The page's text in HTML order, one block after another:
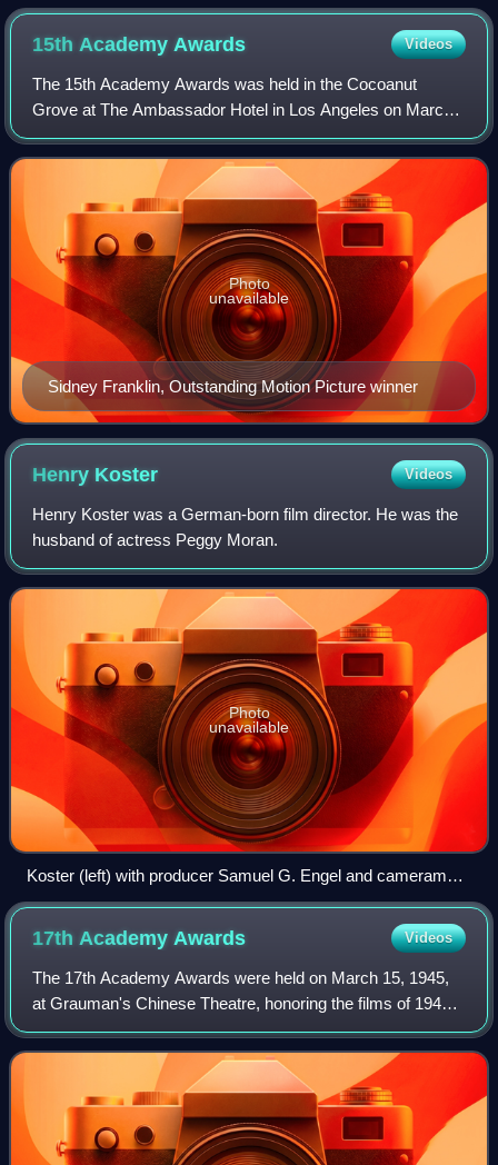
15th AcademyAwards Videos
The 15th Academy Awards was held in the Cocoanut
Grove at The Ambassador Hotel in Los Angeles on March
4, 1943, honoring the films of 1942. The ceremony is most
famous for the speech by Greer Garson.
Sidney Franklin, Outstanding Motion Picture winner
Photo
unavailable
Henry Koster Videos
Henry Koster was a German-born film director. He was the
husband of actress Peggy Moran.
Photo
unavailable
Koster (left) with producer Samuel G. Engel and cameraman
Arthur Arling on the set of The Story of Ruth (1960).
17th Academy Awards Videos
The 17th Academy Awards were held on March 15, 1945,
at Grauman's Chinese Theatre, honoring the films of 1944.
This was the first time the complete awards ceremony was
broadcast nationally, on the Blu